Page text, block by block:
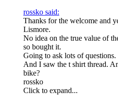
rossko said:
Thanks for the welcome and
Lismore.
No idea on the true value of
so bought it.
Going to ask lots of questions.
And I saw the t shirt thread.
bike?
rossko
Click to expand...